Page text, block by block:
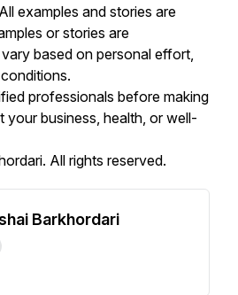
examples and stories are
or stories are
based on personal effort,
professionals before making
your business, health, or well-
All rights reserved.
Barkhordari